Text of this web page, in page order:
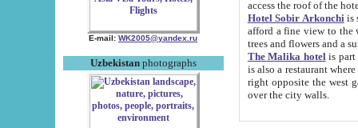
E-mail: WK2005@yandex.ru
Uzbekistanphotographs
Hotel Sobir Arkonchiis
afford a fine view to the walls of Ichan-Kala and other remarkable sights.
trees and flowers
The Malika hotelis part of a
is also a restaurant where breakfast is served, and a gift shop. The
right opposite the west gate of the old city. If you are awake at the right time, you can watch the sunrise
over the city walls.